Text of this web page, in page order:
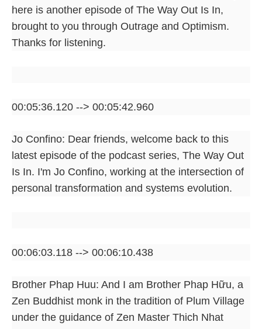
here is another episode of The Way Out Is In,
brought to you through Outrage and Optimism.
Thanks for listening.
00:05:36.120 --> 00:05:42.960
Jo Confino: Dear friends, welcome back to this
latest episode of the podcast series, The Way Out
Is In. I'm Jo Confino, working at the intersection of
personal transformation and systems evolution.
00:06:03.118 --> 00:06:10.438
Brother Phap Huu: And I am Brother Phap Hữu, a
Zen Buddhist monk in the tradition of Plum Village
under the guidance of Zen Master Thich Nhat